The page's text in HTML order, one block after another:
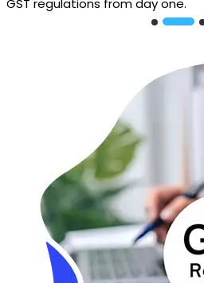
GST regulations from day one.